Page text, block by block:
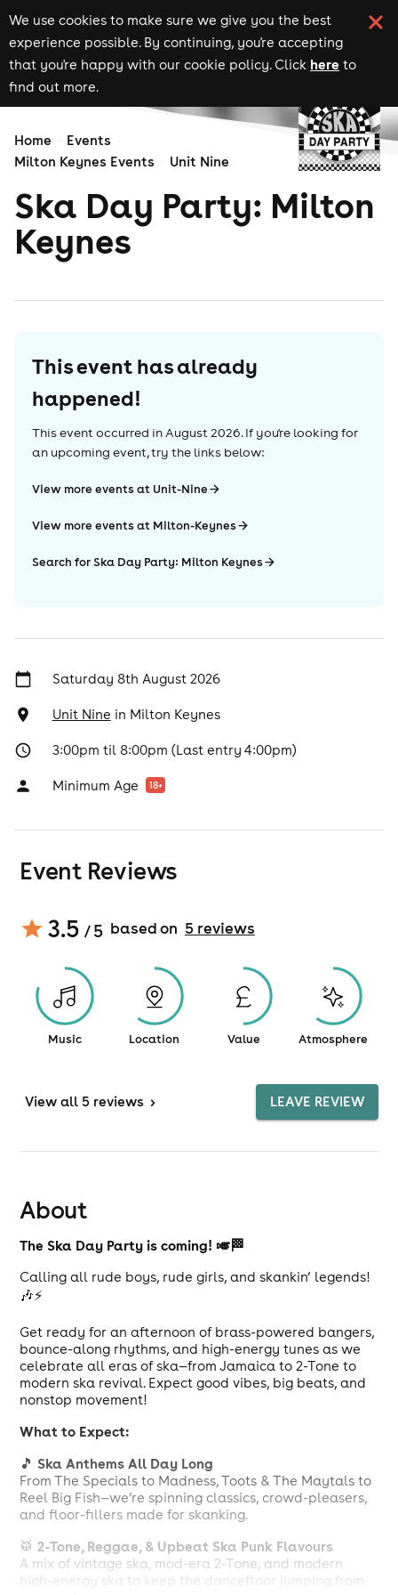
We use cookies to make sure we give you the best
experience possible. By continuing, you're accepting
that you're happy with our cookie policy. Click here to
find out more.
Home
Events
Milton Keynes Events
Unit Nine
Ska Day Party: Milton
Keynes
This event has already
happened!
This event occurred inAugust 2026. If you're looking for
an upcoming event, try the links below:
View more events at Unit-Nine
View more events at Milton-Keynes
Search for Ska Day Party: Milton Keynes
Saturday 8th August 2026
Unit Nine in Milton Keynes
3:00pm til 8:00pm (Last entry 4:00pm)
Minimum Age 18+
Event Reviews
3.5 / 5 based on 5reviews
Music Location Value Atmosphere
View all 5 reviews > LEAVE REVIEW
About
The Ska Day Party is coming! 🎺🏁
Calling all rude boys, rude girls, and skankin’ legends!
🎶⚡
Get ready for an afternoon of brass-powered bangers,
bounce-along rhythms, and high-energy tunes as we
celebrate all eras of ska—from Jamaica to 2-Tone to
modern ska revival. Expect good vibes, big beats, and
nonstop movement!
What to Expect:
🎵 Ska Anthems All Day Long
From The Specials to Madness, Toots & The Maytals to
Reel Big Fish—we’re spinning classics, crowd-pleasers,
and floor-fillers made for skanking.
🥁2-Tone, Reggae, & Upbeat Ska Punk Flavours
A mix of vintage ska, mod-era 2-Tone, and modern
high-energy ska to keep the dancefloor jumping from